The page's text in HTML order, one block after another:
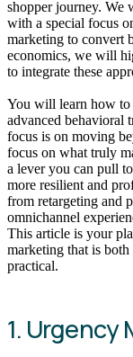
shopper journey. We
with a special focus
marketing to convert
economics, we will
to integrate these
You will learn how to
advanced behavioral
focus is on moving
focus on what truly
a lever you can pull
more resilient and
from retargeting and
omnichannel
This article is your
marketing that is
practical.
1. Urgency